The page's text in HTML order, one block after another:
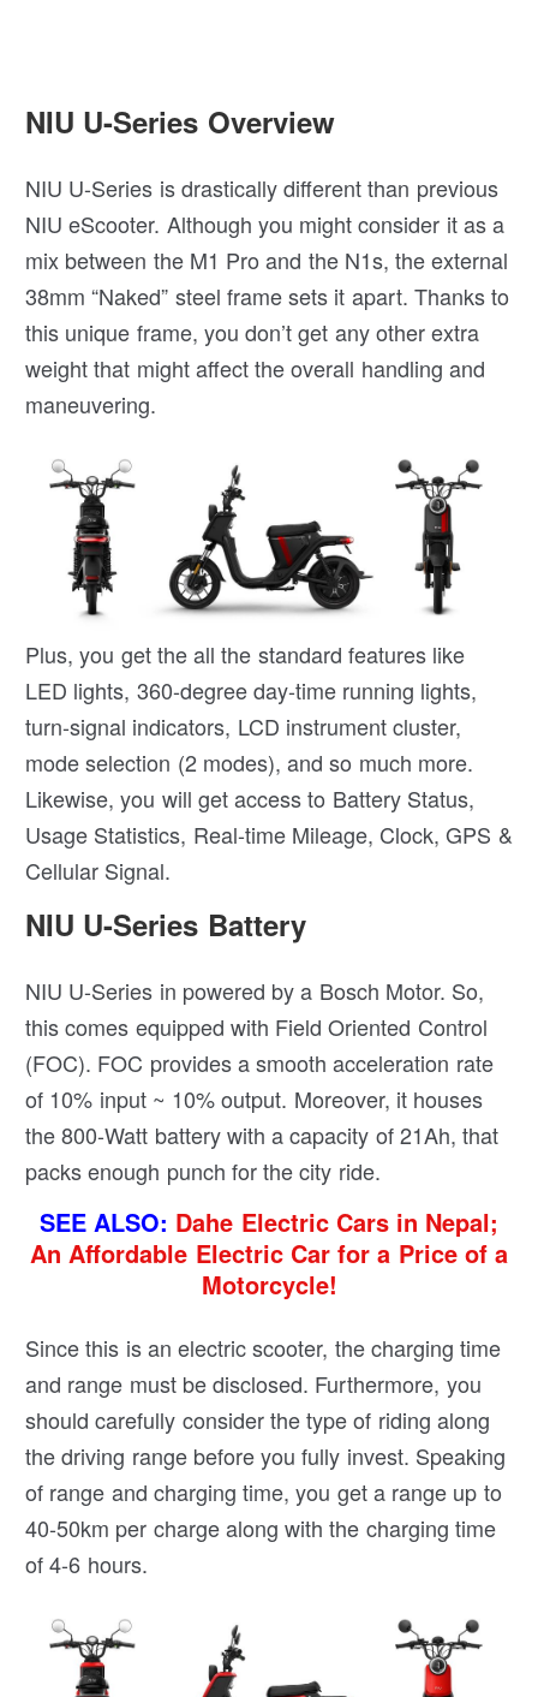
NIU U-Series Overview
NIU U-Series is drastically different than previous
NIU eScooter. Although you might consider it as a
mix between the M1 Pro and the N1s, the external
38mm “Naked” steel frame sets it apart. Thanks to
this unique frame, you don’t get any other extra
weight that might affect the overall handling and
maneuvering.
Plus, you get the all the standard features like
LED lights, 360-degree day-time running lights,
turn-signal indicators, LCD instrument cluster,
mode selection (2 modes), and so much more.
Likewise, you will get access to Battery Status,
Usage Statistics, Real-time Mileage, Clock, GPS &
Cellular Signal.
NIU U-Series Battery
NIU U-Series in powered by a Bosch Motor. So,
this comes equipped with Field Oriented Control
(FOC). FOC provides a smooth acceleration rate
of 10% input ~ 10% output. Moreover, it houses
the 800-Watt battery with a capacity of 21Ah, that
packs enough punch for the city ride.
SEE ALSO: Dahe Electric Cars in Nepal;
An Affordable Electric Car for a Price of a
Motorcycle!
Since this is an electric scooter, the charging time
and range must be disclosed. Furthermore, you
should carefully consider the type of riding along
the driving range before you fully invest. Speaking
of range and charging time, you get a range up to
40-50km per charge along with the charging time
of 4-6 hours.